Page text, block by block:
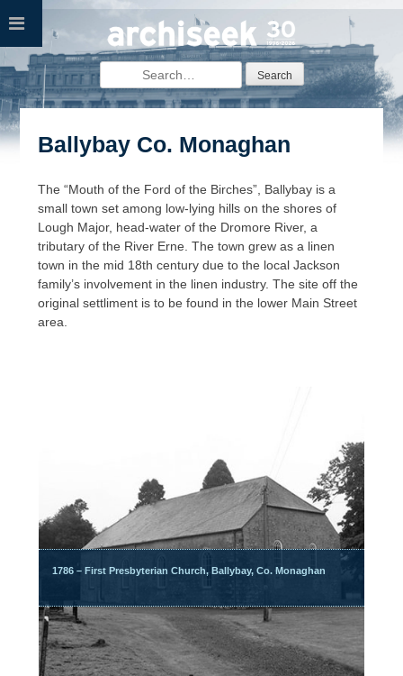
Skip
content
Search
for:
Ballybay Co. Monaghan
The “Mouth of the Ford of the Birches”, Ballybay is a
small town set among low-lying hills on the shores of
Lough Major, head-water of the Dromore River, a
tributary of the River Erne. The town grew as a linen
town in the mid 18th century due to the local Jackson
family’s involvement in the linen industry. The site off the
original settliment is to be found in the lower Main Street
area.
1786 – First Presbyterian Church, Ballybay, Co. Monaghan